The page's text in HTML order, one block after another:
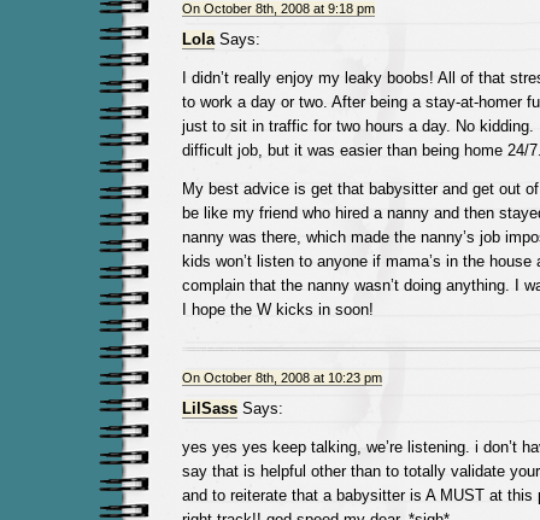
On October 8th, 2008 at 9:18 pm
LolaSays:
I didn’t really enjoy my leaky boobs! All of that
to work a day or two. After being a stay-at-homer
just to sit in traffic for two hours a day. No kidding.
difficult job, but it was easier than being home 24/
My best advice is get that babysitter and get out
be like my friend who hired a nanny and then
nanny was there, which made the nanny’s job
kids won’t listen to anyone if mama’s in the house
complain that the nanny wasn’t doing anything. I
I hope the W kicks in soon!
On October 8th, 2008 at 10:23 pm
LilSassSays:
yes yes yes keep talking, we’re listening. i don’t
say that is helpful other than to totally validate
and to reiterate that a babysitter is A MUST at this